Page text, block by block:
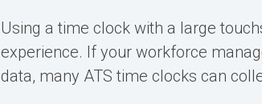
Using a time clock with a large
experience. If your workforce
data, many ATS time clocks can